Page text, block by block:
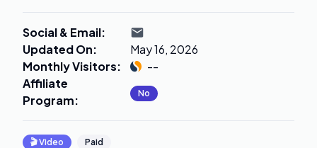
Social & Email:
Updated On:
May 16, 2026
Monthly Visitors:
--
Affiliate
Program: No
🎬Video Paid